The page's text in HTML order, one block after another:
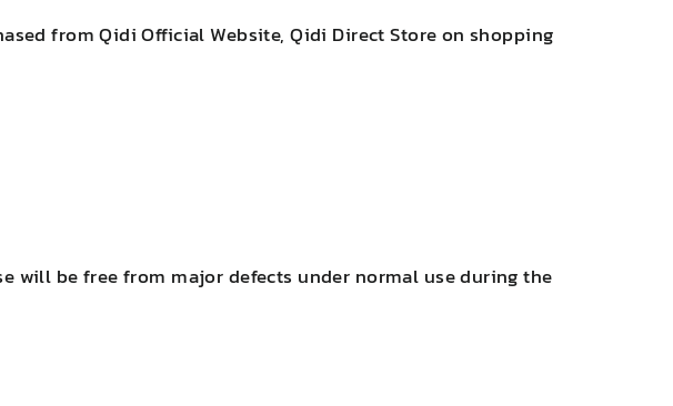
from Qidi Official Website, Qidi Direct Store on shopping
will be free from major defects under normal use during the